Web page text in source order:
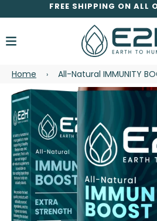
FREE SHIPPING ON ALL
Home › All-Natural IMMUNITY